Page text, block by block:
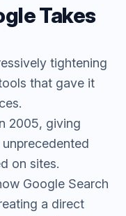
Takes
tightening
that gave it
2005, giving
on sites.
Google Search
a direct